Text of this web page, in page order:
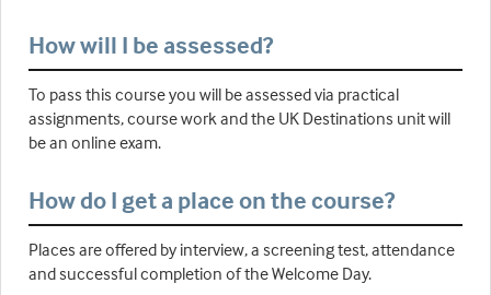
How will I be assessed?
To pass this course you will be assessed via practical
assignments, course work and the UK Destinations unit will
be an online exam.
How do I get a place on the course?
Places are offered by interview, a screening test, attendance
and successful completion of the Welcome Day.